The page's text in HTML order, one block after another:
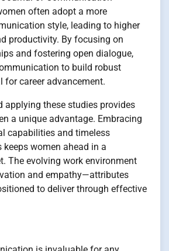
often adopt a more
style, leading to higher
productivity. By focusing on
and fostering open dialogue,
to build robust
for career advancement.
applying these studies provides
a unique advantage. Embracing
capabilities and timeless
women ahead in a
The evolving work environment
and empathy—attributes
to deliver through effective